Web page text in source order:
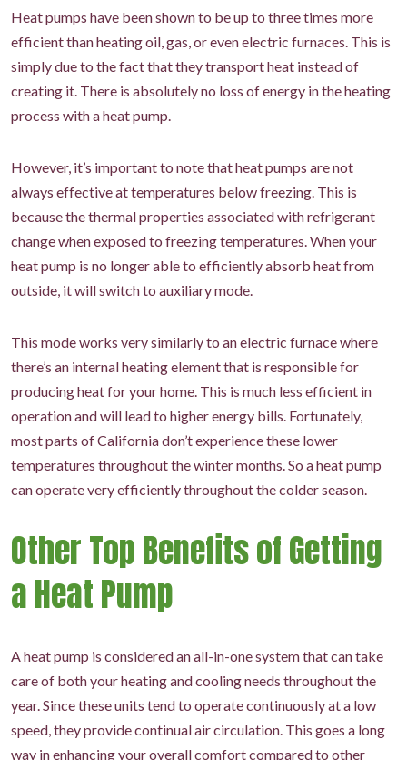
Heat pumps have been shown to be up to three times more
efficient than heating oil, gas, or even electric furnaces. This is
simply due to the fact that they transport heat instead of
creating it. There is absolutely no loss of energy in the heating
process with a heat pump.
However, it’s important to note that heat pumps are not
always effective at temperatures below freezing. This is
because the thermal properties associated with refrigerant
change when exposed to freezing temperatures. When your
heat pump is no longer able to efficiently absorb heat from
outside, it will switch to auxiliary mode.
This mode works very similarly to an electric furnace where
there’s an internal heating element that is responsible for
producing heat for your home. This is much less efficient in
operation and will lead to higher energy bills. Fortunately,
most parts of California don’t experience these lower
temperatures throughout the winter months. So a heat pump
can operate very efficiently throughout the colder season.
Other Top Benefits of Getting
a Heat Pump
A heat pump is considered an all-in-one system that can take
care of both your heating and cooling needs throughout the
year. Since these units tend to operate continuously at a low
speed, they provide continual air circulation. This goes a long
way in enhancing your overall comfort compared to other